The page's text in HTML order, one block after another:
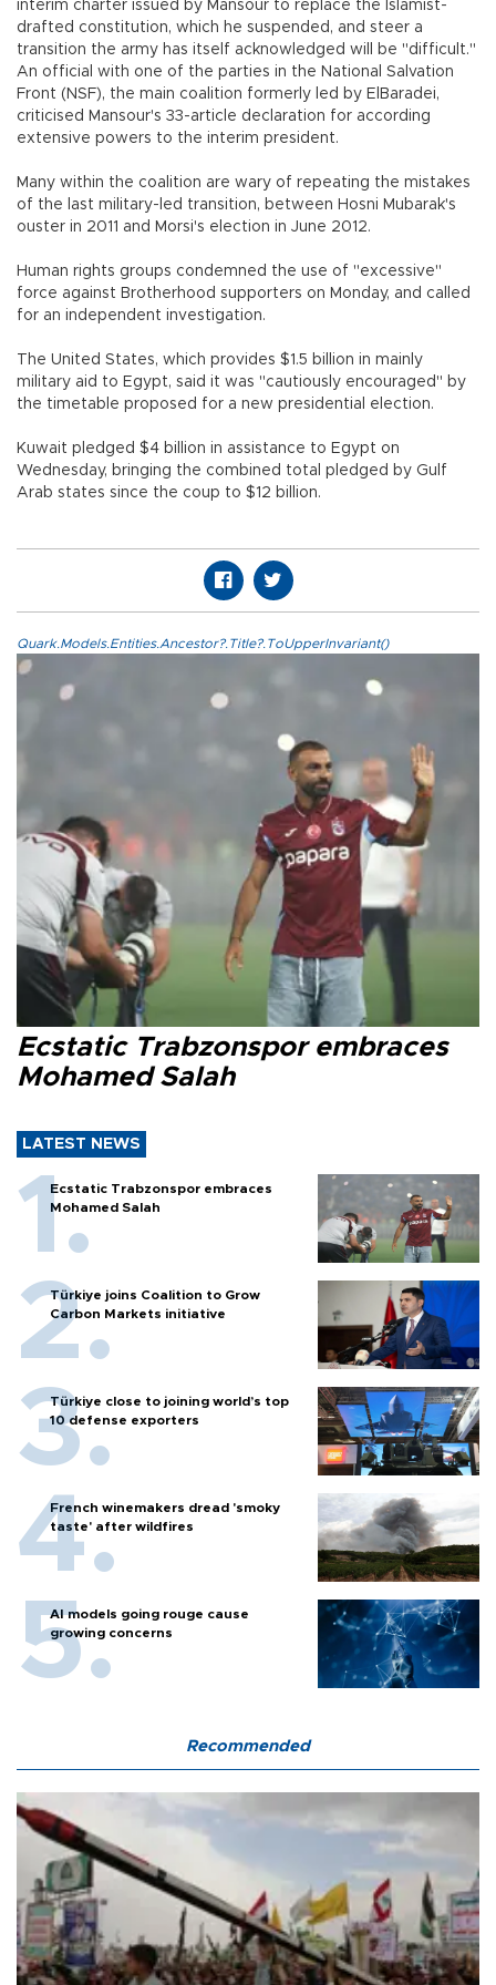
interim charter issued by Mansour to replace the Islamist-
drafted constitution, which he suspended, and steer a
transition the army has itself acknowledged will be "difficult."
An official with one of the parties in the National Salvation
Front (NSF), the main coalition formerly led by ElBaradei,
criticised Mansour's 33-article declaration for according
extensive powers to the interim president.
Many within the coalition are wary of repeating the mistakes
of the last military-led transition, between Hosni Mubarak's
ouster in 2011 and Morsi's election in June 2012.
Human rights groups condemned the use of "excessive"
force against Brotherhood supporters on Monday, and called
for an independent investigation.
The United States, which provides $1.5 billion in mainly
military aid to Egypt, said it was "cautiously encouraged" by
the timetable proposed for a new presidential election.
Kuwait pledged $4 billion in assistance to Egypt on
Wednesday, bringing the combined total pledged by Gulf
Arab states since the coup to $12 billion.
Quark.Models.Entities.Ancestor?.Title?.ToUpperInvariant()
Ecstatic Trabzonspor embraces
Mohamed Salah
LATEST NEWS
Ecstatic Trabzonspor embraces
Mohamed Salah
Türkiye joins Coalition to Grow
Carbon Markets initiative
Türkiye close to joining world’s top
10 defense exporters
French winemakers dread 'smoky
taste' after wildfires
AI models going rouge cause
growing concerns
Recommended